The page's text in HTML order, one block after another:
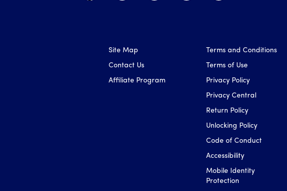
Site Map
Contact Us
Affiliate Program
Terms and Conditions
Terms of Use
Privacy Policy
Privacy Central
Return Policy
Unlocking Policy
Code of Conduct
Accessibility
Mobile Identity
Protection